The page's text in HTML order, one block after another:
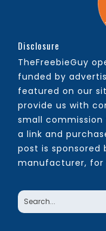
Disclosure
TheFreebieGuy
funded by
featured on our
provide us with
small
a link and
post is sponsored
manufacturer, for